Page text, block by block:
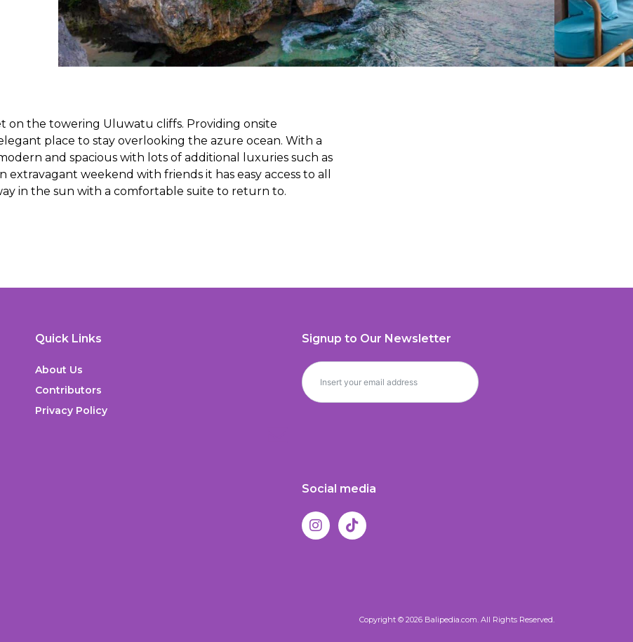
on the towering Uluwatu cliffs. Providing onsite
place to stay overlooking the azure ocean. With a
and spacious with lots of additional luxuries such as
extravagant weekend with friends it has easy access to all
in the sun with a comfortable suite to return to.
Quick Links
About Us
Contributors
Privacy Policy
Signup to Our Newsletter
Social media
Copyright © 2026 Balipedia.com. All Rights Reserved.